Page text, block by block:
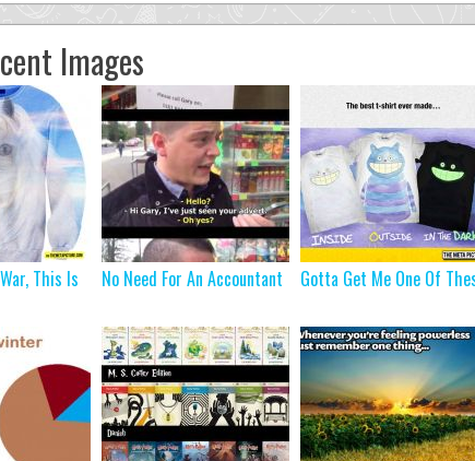
Images
This Is
No Need For An Accountant Gotta Get Me One Of